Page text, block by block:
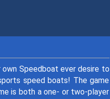
own Speedboat ever desire to
speed boats! The game
is both a one- or two-player